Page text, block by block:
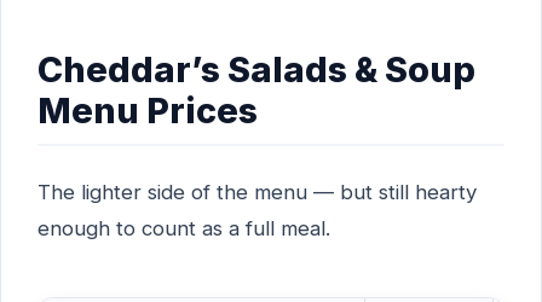
Cheddar’s Salads & Soup
Menu Prices
The lighter side of the menu — but still hearty
enough to count as a full meal.